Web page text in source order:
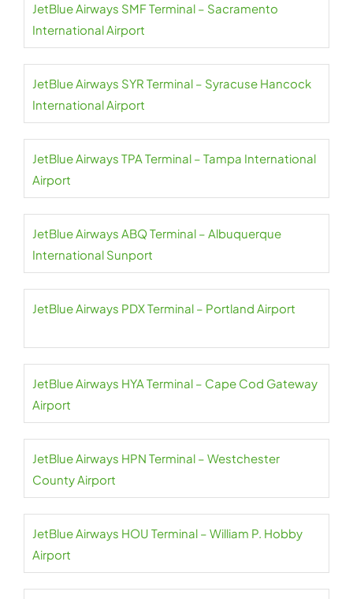
JetBlue Airways SMF Terminal – Sacramento
International Airport
JetBlue Airways SYR Terminal – Syracuse Hancock
International Airport
JetBlue Airways TPA Terminal – Tampa International
Airport
JetBlue Airways ABQ Terminal – Albuquerque
International Sunport
JetBlue Airways PDX Terminal – Portland Airport
JetBlue Airways HYA Terminal – Cape Cod Gateway
Airport
JetBlue Airways HPN Terminal – Westchester
County Airport
JetBlue Airways HOU Terminal – William P. Hobby
Airport